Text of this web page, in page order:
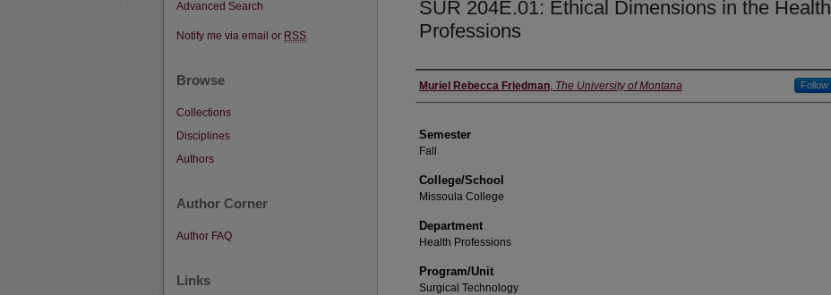
SUR 204E.01: Ethical Dimensions in the Health
Professions
Instructor
Muriel Rebecca Friedman, The University of Montana Follow
Semester
Fall
College/School
Missoula College
Department
Health Professions
Program/Unit
Surgical Technology
Advanced Search
Notify me via email or RSS
Browse
Collections
Disciplines
Authors
Author Corner
Author FAQ
Links